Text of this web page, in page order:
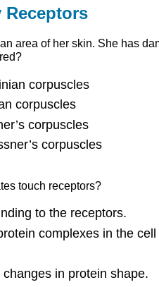
Receptors
area of her skin. She has
corpuscles
corpuscles
corpuscles
corpuscles
touch receptors?
to the receptors.
complexes in the
in protein shape.